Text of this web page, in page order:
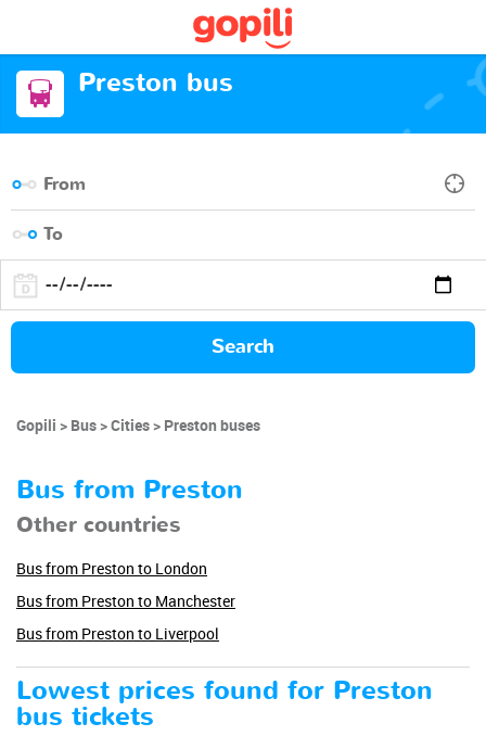
Preston bus
Search
Gopili Bus Cities Preston buses
Bus from Preston
Other countries
Bus from Preston to London
Bus from Preston to Manchester
Bus from Preston to Liverpool
Lowest prices found for Preston
bus tickets